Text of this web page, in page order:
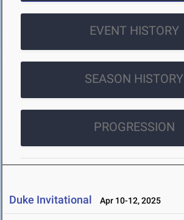
EVENT HISTORY
SEASON HISTORY
PROGRESSION
Duke Invitational Apr 10-12, 2025